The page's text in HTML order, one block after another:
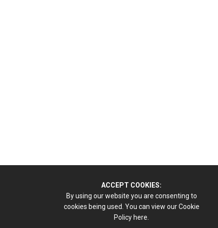
ACCEPT COOKIES:
By using our website you are consenting to
cookies being used. You can view our Cookie
Policy here.